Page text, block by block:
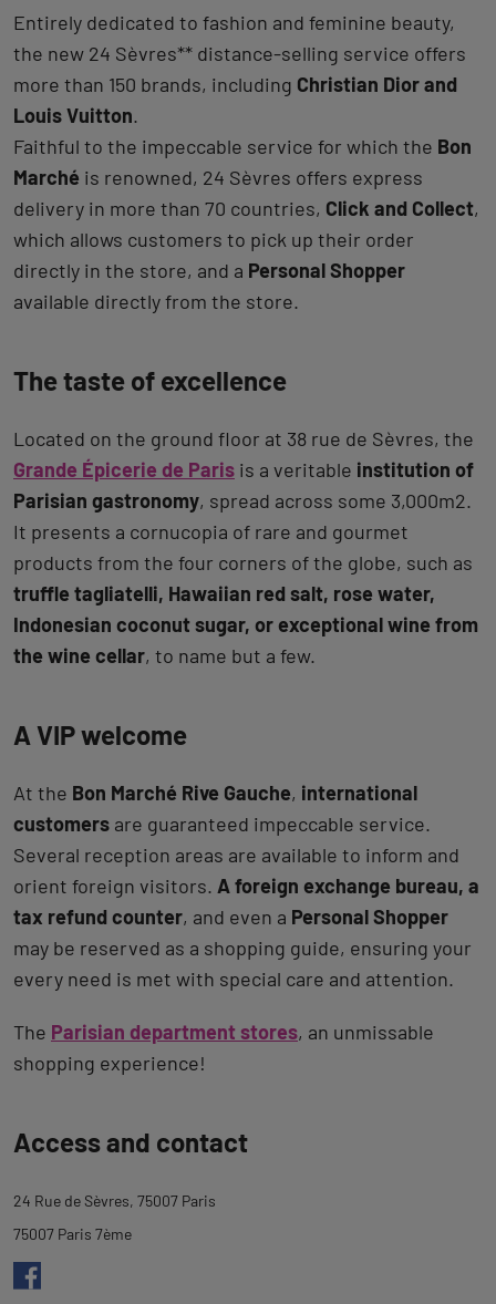
Entirely dedicated to fashion and feminine beauty,
the new 24 Sèvres** distance-selling service offers
more than 150 brands, including Christian Dior and
Louis Vuitton.
Faithful to the impeccable service for which the Bon
Marché is renowned, 24 Sèvres offers express
delivery in more than 70 countries, Click and Collect,
which allows customers to pick up their order
directly in the store, and a Personal Shopper
available directly from the store.
The taste of excellence
Located on the ground floor at 38 rue de Sèvres, the
Grande Épicerie de Paris is a veritable institution of
Parisian gastronomy, spread across some 3,000m2.
It presents a cornucopia of rare and gourmet
products from the four corners of the globe, such as
truffle tagliatelli, Hawaiian red salt, rose water,
Indonesian coconut sugar, or exceptional wine from
the wine cellar, to name but a few.
A VIP welcome
At the Bon Marché Rive Gauche, international
customers are guaranteed impeccable service.
Several reception areas are available to inform and
orient foreign visitors. A foreign exchange bureau, a
tax refund counter, and even a Personal Shopper
may be reserved as a shopping guide, ensuring your
every need is met with special care and attention.
The Parisian department stores, an unmissable
shopping experience!
to
Access and contact
24 Rue de Sèvres, 75007 Paris
75007 Paris 7ème